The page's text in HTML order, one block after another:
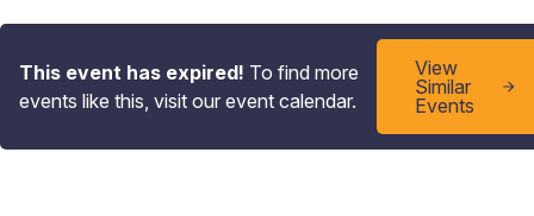
This event has expired! To find more
events like this, visit our event calendar.
View
Similar
Events